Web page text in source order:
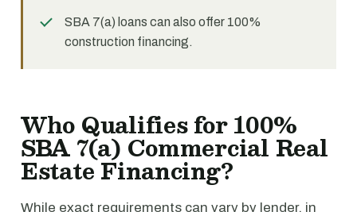
SBA 7(a) loans can also offer 100%
construction financing.
Who Qualifies for 100%
SBA 7(a) Commercial Real
Estate Financing?
While exact requirements can vary by lender, in